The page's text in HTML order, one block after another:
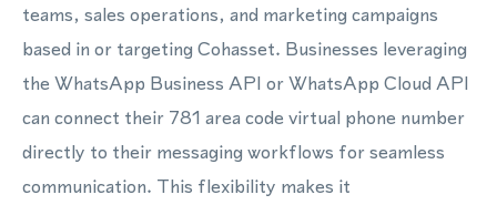
teams, sales operations, and marketing campaigns
based in or targeting Cohasset. Businesses leveraging
the WhatsApp Business API or WhatsApp Cloud API
can connect their 781 area code virtual phone number
directly to their messaging workflows for seamless
communication. This flexibility makes it